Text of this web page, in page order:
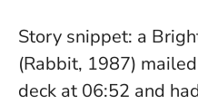
Story snippet: a
(Rabbit, 1987)
deck at 06:52 and